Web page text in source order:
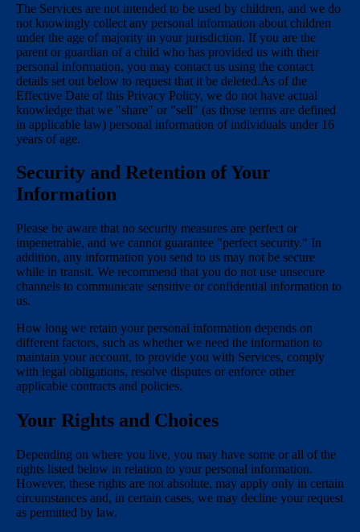
The Services are not intended to be used by children, and we do
not knowingly collect any personal information about children
under the age of majority in your jurisdiction. If you are the
parent or guardian of a child who has provided us with their
personal information, you may contact us using the contact
details set out below to request that it be deleted.As of the
Effective Date of this Privacy Policy, we do not have actual
knowledge that we "share" or "sell" (as those terms are defined
in applicable law) personal information of individuals under 16
years of age.
Security and Retention of Your
Information
Please be aware that no security measures are perfect or
impenetrable, and we cannot guarantee "perfect security." In
addition, any information you send to us may not be secure
while in transit. We recommend that you do not use unsecure
channels to communicate sensitive or confidential information to
us.
How long we retain your personal information depends on
different factors, such as whether we need the information to
maintain your account, to provide you with Services, comply
with legal obligations, resolve disputes or enforce other
applicable contracts and policies.
Your Rights and Choices
Depending on where you live, you may have some or all of the
rights listed below in relation to your personal information.
However, these rights are not absolute, may apply only in certain
circumstances and, in certain cases, we may decline your request
as permitted by law.